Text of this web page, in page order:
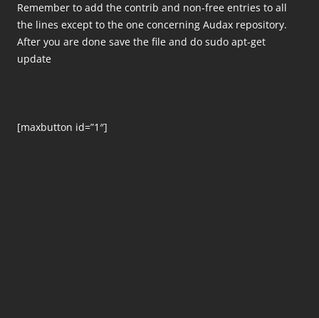
Remember to add the contrib and non-free entries to all
the lines except to the one concerning Audax repository.
After you are done save the file and do sudo apt-get
update
[maxbutton id=”1″]